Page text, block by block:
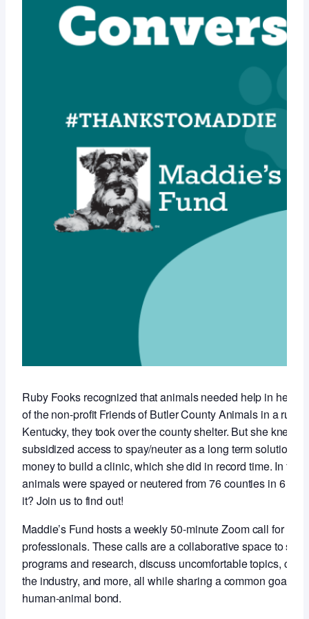
Ruby Fooks recognized that animals needed help in her
of the non-profit Friends of Butler County Animals in a
Kentucky, they took over the county shelter. But she knew
subsidized access to spay/neuter as a long term solution
money to build a clinic, which she did in record time. In the
animals were spayed or neutered from 76 counties in 6
it? Join us to find out!
Maddie’s Fund hosts a weekly 50-minute Zoom call for
professionals. These calls are a collaborative space to
programs and research, discuss uncomfortable topics,
the industry, and more, all while sharing a common goal of
human-animal bond.